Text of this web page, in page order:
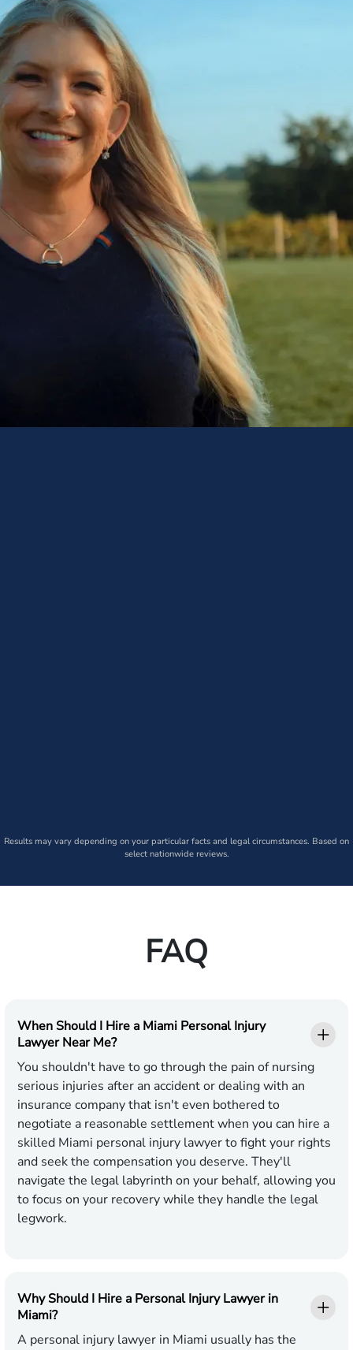
Results may vary depending on your particular facts and legal circumstances. Based on
select nationwide reviews.
FAQ
When Should I Hire a Miami Personal Injury
Lawyer Near Me?
You shouldn't have to go through the pain of nursing
serious injuries after an accident or dealing with an
insurance company that isn't even bothered to
negotiate a reasonable settlement when you can hire a
skilled Miami personal injury lawyer to fight your rights
and seek the compensation you deserve. They'll
navigate the legal labyrinth on your behalf, allowing you
to focus on your recovery while they handle the legal
legwork.
Why Should I Hire a Personal Injury Lawyer in
Miami?
A personal injury lawyer in Miami usually has the